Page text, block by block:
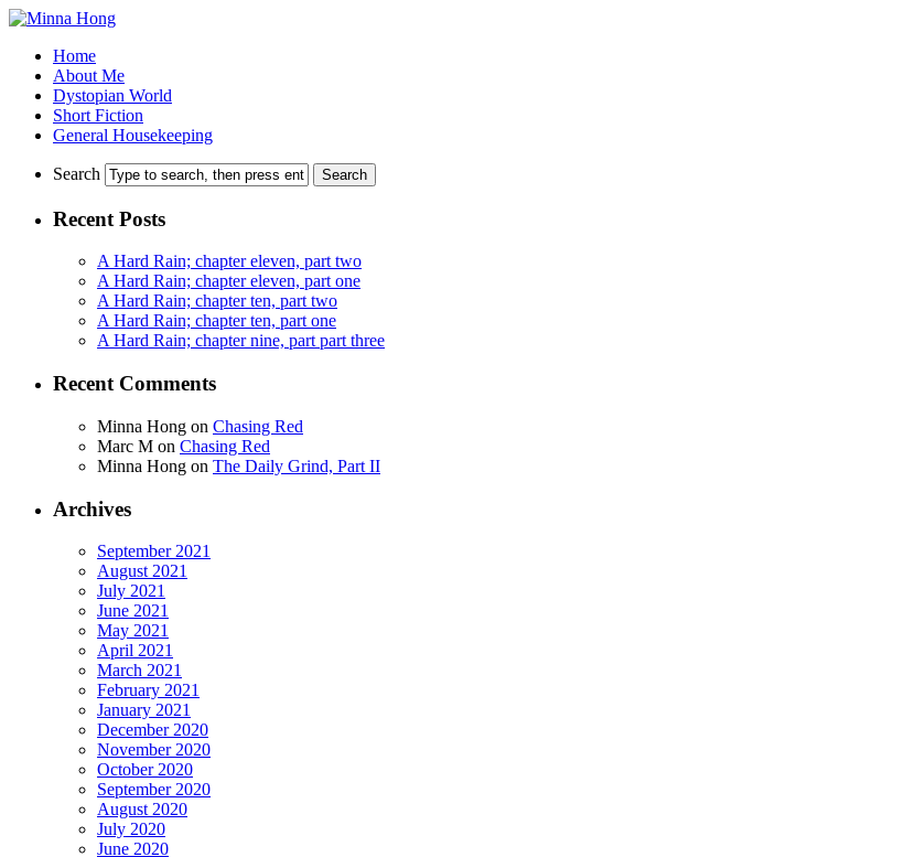
Home
About Me
Dystopian World
Short Fiction
General Housekeeping
Search
Recent Posts
A Hard Rain; chapter eleven, part two
A Hard Rain; chapter eleven, part one
A Hard Rain; chapter ten, part two
A Hard Rain; chapter ten, part one
A Hard Rain; chapter nine, part part three
Recent Comments
Minna Hong on Chasing Red
Marc M on Chasing Red
Minna Hong on The Daily Grind, Part II
Archives
September 2021
August 2021
July 2021
June 2021
May 2021
April 2021
March 2021
February 2021
January 2021
December 2020
November 2020
October 2020
September 2020
August 2020
July 2020
June 2020